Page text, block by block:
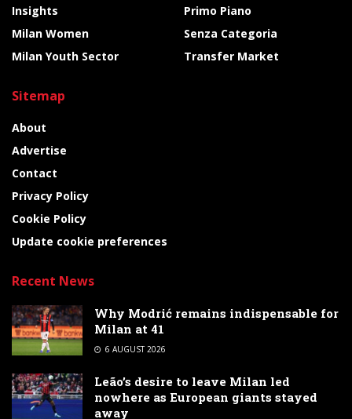
Insights
Milan Women
Milan Youth Sector
Primo Piano
Senza Categoria
Transfer Market
Sitemap
About
Advertise
Contact
Privacy Policy
Cookie Policy
Update cookie preferences
Recent News
Why Modrić remains indispensable for
Milan at 41
6 AUGUST 2026
Leão’s desire to leave Milan led
nowhere as European giants stayed
away